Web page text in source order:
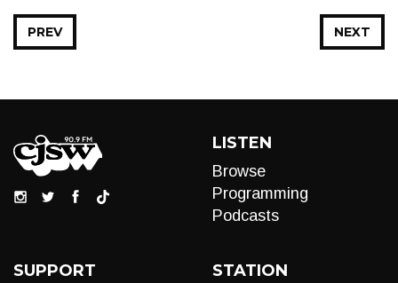
NEXT
PREV
LISTEN
Browse
Programming
Podcasts
SUPPORT STATION